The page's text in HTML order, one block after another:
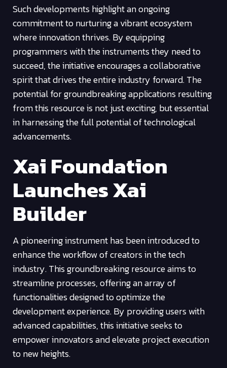
Such developments highlight an ongoing
commitment to nurturing a vibrant ecosystem
where innovation thrives. By equipping
programmers with the instruments they need to
succeed, the initiative encourages a collaborative
spirit that drives the entire industry forward. The
potential for groundbreaking applications resulting
from this resource is not just exciting, but essential
in harnessing the full potential of technological
advancements.
Xai Foundation
Launches Xai
Builder
A pioneering instrument has been introduced to
enhance the workflow of creators in the tech
industry. This groundbreaking resource aims to
streamline processes, offering an array of
functionalities designed to optimize the
development experience. By providing users with
advanced capabilities, this initiative seeks to
empower innovators and elevate project execution
to new heights.